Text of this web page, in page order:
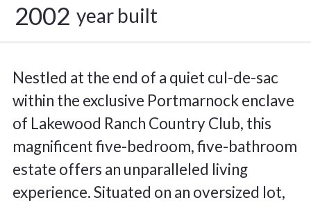
2002 year built
Nestled at the end of a quiet cul-de-sac
within the exclusive Portmarnock enclave
of Lakewood Ranch Country Club, this
magnificent five-bedroom, five-bathroom
estate offers an unparalleled living
experience. Situated on an oversized lot,